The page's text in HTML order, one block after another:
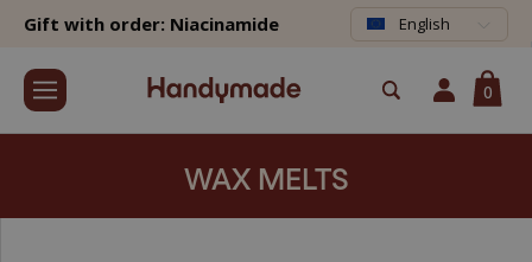
Gift with order: Niacinamide English
0
WAX MELTS